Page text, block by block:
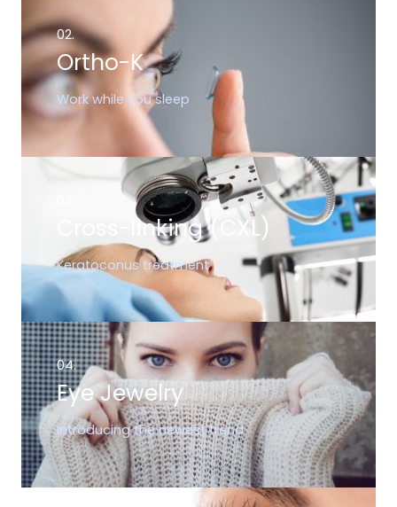
02.
Ortho-K
Work while you sleep
Cross-linking (CXL)
Keratoconus treatment
04.
Eye Jewelry
Introducing the newest trend